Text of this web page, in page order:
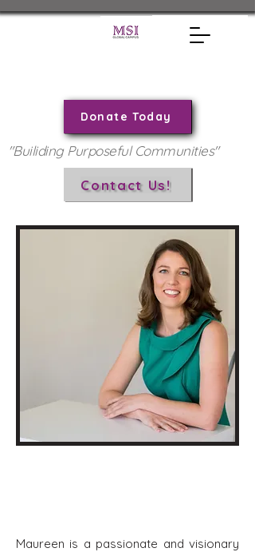
Donate Today
Contact Us!
"Builiding Purposeful Communities"
Maureen is a passionate and visionary